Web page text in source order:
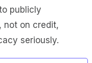
publicly
not on credit,
seriously.